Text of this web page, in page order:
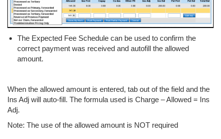
The Expected Fee Schedule can be used to confirm the
correct payment was received and autofill the allowed
amount.
When the allowed amount is entered, tab out of the field and the
Ins Adj will auto-fill. The formula used is Charge – Allowed = Ins
Adj.
Note: The use of the allowed amount is NOT required